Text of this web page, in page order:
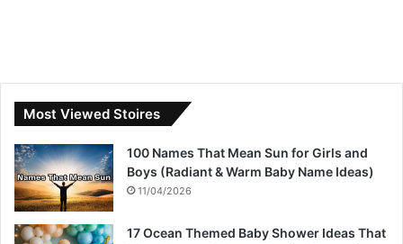
Most Viewed Stoires
100 Names That Mean Sun for Girls and
Boys (Radiant & Warm Baby Name Ideas)
11/04/2026
17 Ocean Themed Baby Shower Ideas That